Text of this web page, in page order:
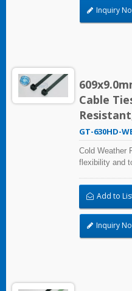
bundling in
place, and
Inquiry
Cable
GT-630HD-
Cold Weather
flexibility and
DIN5510-2
Vehicles).
outdoor and
bundling in
place, and
Add to
Inquiry